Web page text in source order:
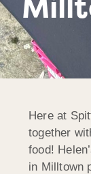
Here at
together
food!
in Milltown